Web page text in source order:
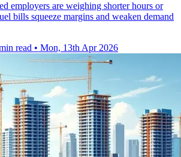
employers are weighing shorter hours or
bills squeeze margins and weaken demand
read • Mon, 13th Apr 2026